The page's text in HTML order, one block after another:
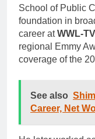
School of Public
foundation in
career atWWL-TV
regional Emmy
coverage of the
See also
Career, Net